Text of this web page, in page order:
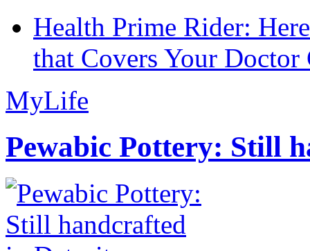
Health Prime Rider:
that Covers Your Doctor
MyLife
Pewabic Pottery: Still